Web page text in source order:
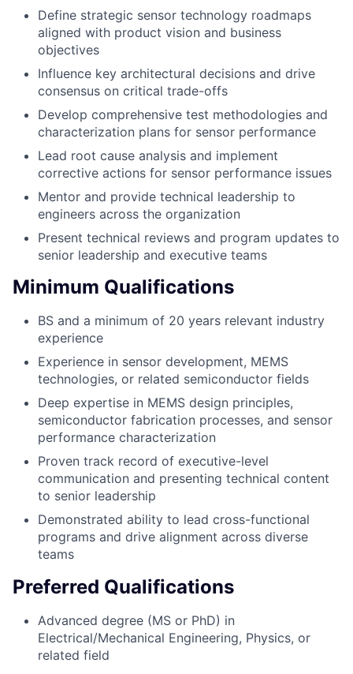
Define strategic sensor technology roadmaps
aligned with product vision and business
objectives
Influence key architectural decisions and drive
consensus on critical trade-offs
Develop comprehensive test methodologies and
characterization plans for sensor performance
Lead root cause analysis and implement
corrective actions for sensor performance issues
Mentor and provide technical leadership to
engineers across the organization
Present technical reviews and program updates to
senior leadership and executive teams
Minimum Qualifications
BS and a minimum of 20 years relevant industry
experience
Experience in sensor development, MEMS
technologies, or related semiconductor fields
Deep expertise in MEMS design principles,
semiconductor fabrication processes, and sensor
performance characterization
Proven track record of executive-level
communication and presenting technical content
to senior leadership
Demonstrated ability to lead cross-functional
programs and drive alignment across diverse
teams
Preferred Qualifications
Advanced degree (MS or PhD) in
Electrical/Mechanical Engineering, Physics, or
related field